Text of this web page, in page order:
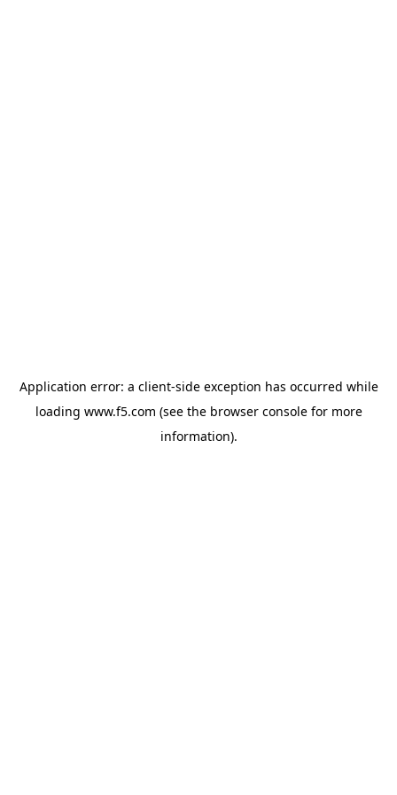
Application error: a client-side exception has occurred while
loading www.f5.com (see the browser consolefor more
information).